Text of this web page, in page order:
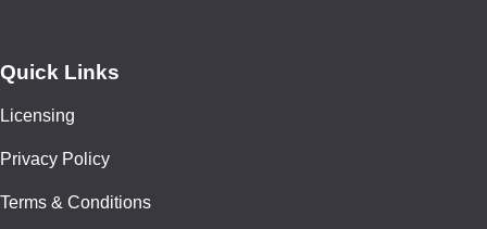
Quick Links
Licensing
Privacy Policy
Terms & Conditions